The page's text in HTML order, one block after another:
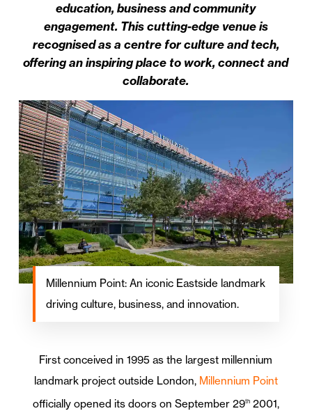
education, business and community
engagement. This cutting-edge venue is
recognised as a centre for culture and tech,
offering an inspiring place to work, connect and
collaborate.
Millennium Point: An iconic Eastside landmark
driving culture, business, and innovation.
First conceived in 1995 as the largest millennium
landmark project outside London, Millennium Point
officially opened its doors on September 29th2001,